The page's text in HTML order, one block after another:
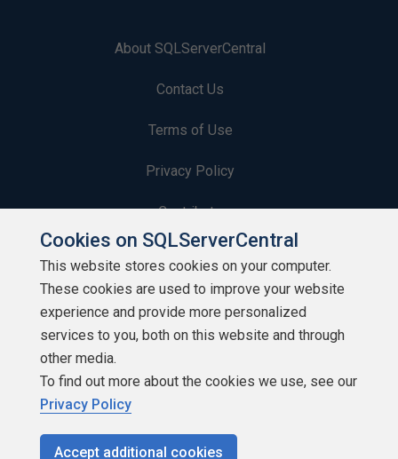
About SQLServerCentral
Contact Us
Terms of Use
Privacy Policy
Contribute
Contributors
Authors
Newsletters
Build Lists
Cookies on SQLServerCentral
This website stores cookies on your computer.
These cookies are used to improve your website
experience and provide more personalized
services to you, both on this website and through
other media.
To find out more about the cookies we use, see our
Privacy Policy
Accept additional cookies